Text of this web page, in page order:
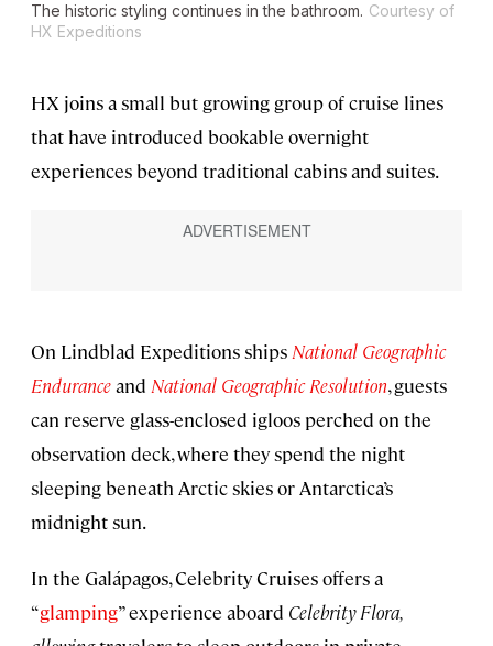
The historic styling continues in the bathroom. Courtesy of
HX Expeditions
HX joins a small but growing group of cruise lines
that have introduced bookable overnight
experiences beyond traditional cabins and suites.
On Lindblad Expeditions ships National Geographic
Enduranceand National Geographic Resolution, guests
can reserve glass-enclosed igloos perched on the
observation deck, where they spend the night
sleeping beneath Arctic skies or Antarctica’s
midnight sun.
In the Galápagos, Celebrity Cruises offers a
“glamping” experience aboard Celebrity Flora,